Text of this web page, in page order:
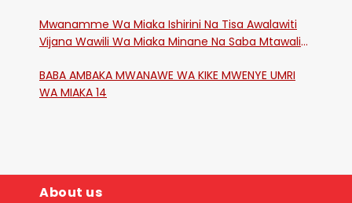
Mwanamme Wa Miaka Ishirini Na Tisa Awalawiti
Vijana Wawili Wa Miaka Minane Na Saba Mtawalia
BABA AMBAKA MWANAWE WA KIKE MWENYE UMRI
WA MIAKA 14
About us